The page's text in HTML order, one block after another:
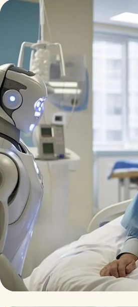
Surgeon
Pediatric Surgery